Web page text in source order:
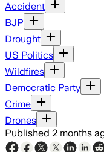
Accident
BJP
Drought
US Politics
Wildfires
Democratic Party
Crime
Drones
Published 2 months